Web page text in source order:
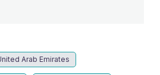
Arab Emirates